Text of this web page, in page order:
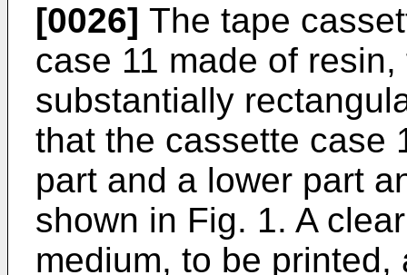
[0026] The tape
case 11 made of
substantially
that the cassette case
part and a lower part
shown in Fig. 1. A
medium, to be